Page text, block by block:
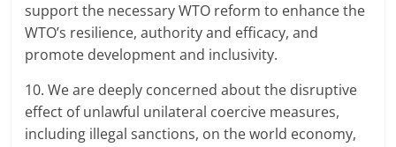
support the necessary WTO reform to enhance the
WTO’s resilience, authority and efficacy, and
promote development and inclusivity.
10. We are deeply concerned about the disruptive
effect of unlawful unilateral coercive measures,
including illegal sanctions, on the world economy,